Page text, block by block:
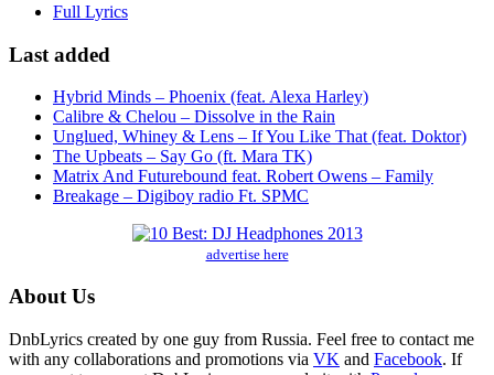
Full Lyrics
Last added
Hybrid Minds – Phoenix (feat. Alexa Harley)
Calibre & Chelou – Dissolve in the Rain
Unglued, Whiney & Lens – If You Like That (feat. Doktor)
The Upbeats – Say Go (ft. Mara TK)
Matrix And Futurebound feat. Robert Owens – Family
Breakage – Digiboy radio Ft. SPMC
advertise here
About Us
DnbLyrics created by one guy from Russia. Feel free to contact me
with any collaborations and promotions via VK and Facebook. If